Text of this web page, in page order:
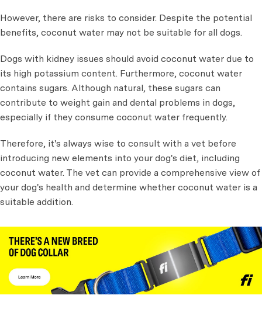
However, there are risks to consider. Despite the potential
benefits, coconut water may not be suitable for all dogs.
Dogs with kidney issues should avoid coconut water due to
its high potassium content. Furthermore, coconut water
contains sugars. Although natural, these sugars can
contribute to weight gain and dental problems in dogs,
especially if they consume coconut water frequently.
Therefore, it's always wise to consult with a vet before
introducing new elements into your dog's diet, including
coconut water. The vet can provide a comprehensive view of
your dog's health and determine whether coconut water is a
suitable addition.